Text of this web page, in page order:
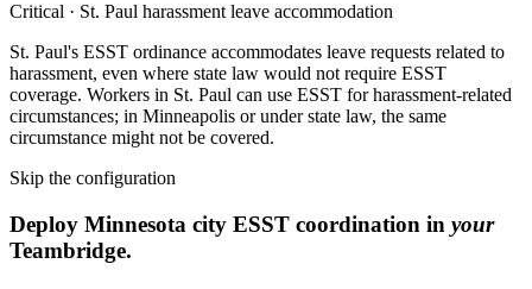
Critical · St. Paul harassment leave accommodation
St. Paul's ESST ordinance accommodates leave requests related to
harassment, even where state law would not require ESST
coverage. Workers in St. Paul can use ESST for harassment-related
circumstances; in Minneapolis or under state law, the same
circumstance might not be covered.
Skip the configuration
Deploy Minnesota city ESST coordination in your
Teambridge.